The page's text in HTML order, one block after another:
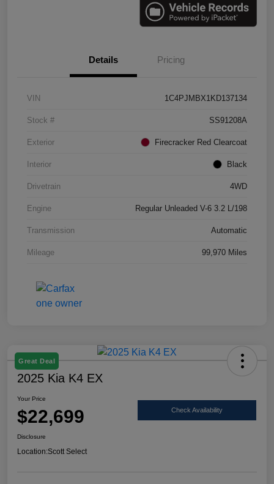
Details Pricing
VIN 1C4PJMBX1KD137134
Stock # SS91208A
Exterior Firecracker Red Clearcoat
Interior Black
Drivetrain 4WD
Engine Regular Unleaded V-6 3.2 L/198
Transmission Automatic
Mileage 99,970 Miles
Great Deal
2025 Kia K4 EX
Your Price
$22,699 Check Availability
Disclosure
Location:Scott Select